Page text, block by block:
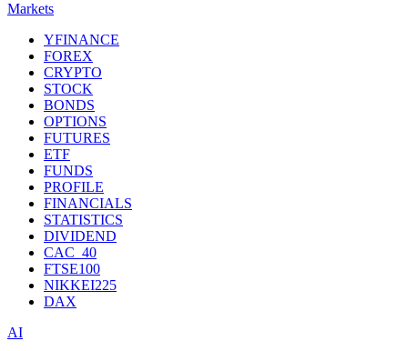
Markets
YFINANCE
FOREX
CRYPTO
STOCK
BONDS
OPTIONS
FUTURES
ETF
FUNDS
PROFILE
FINANCIALS
STATISTICS
DIVIDEND
CAC_40
FTSE100
NIKKEI225
DAX
AI